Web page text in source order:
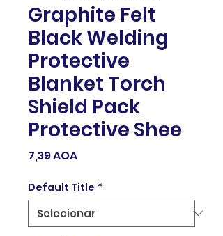
Graphite Felt
Black Welding
Protective
Blanket Torch
Shield Pack
Protective Shee
7,39 AOAPreço
Default Title *